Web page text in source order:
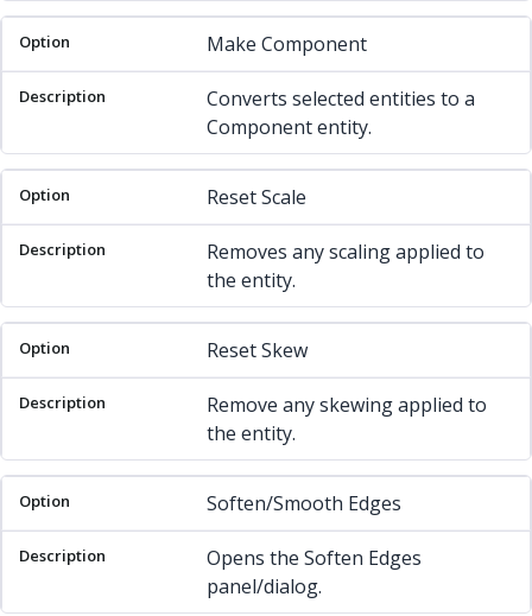
Make Component
Converts selected entities to a
Component entity.
Reset Scale
Removes any scaling applied to
the entity.
Reset Skew
Remove any skewing applied to
the entity.
Soften/Smooth Edges
Opens the Soften Edges
panel/dialog.